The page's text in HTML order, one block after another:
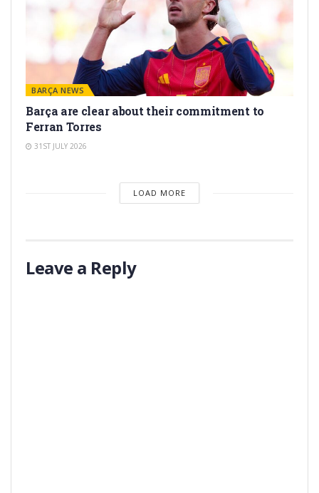
BARÇA NEWS
Barça are clear about their commitment to
Ferran Torres
31ST JULY 2026
LOAD MORE
Leave a Reply